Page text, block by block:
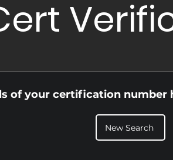
of your certification number
New Search